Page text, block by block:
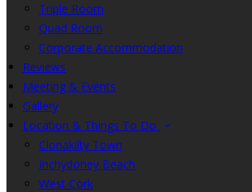
Triple Room
Quad Room
Corporate Accommodation
Reviews
Meeting & Events
Gallery
Location & Things To Do
Clonakilty Town
Inchydoney Beach
West Cork